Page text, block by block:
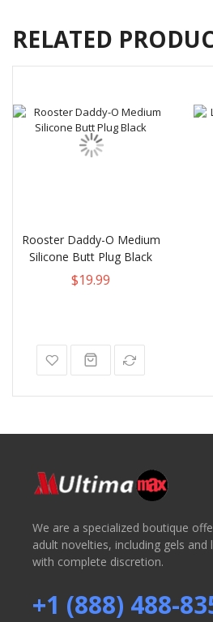
RELATED
Rooster Daddy-O Medium
Silicone Butt Plug Black
$19.99
We are a specialized boutique
adult novelties, including gels and
with complete discretion.
+1 (888) 488-